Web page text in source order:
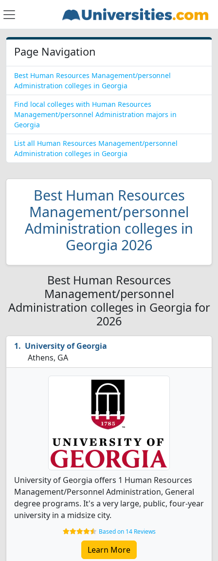
Page Navigation
Best Human Resources Management/personnel
Administration colleges in Georgia
Find local colleges with Human Resources
Management/personnel Administration majors in
Georgia
List all Human Resources Management/personnel
Administration colleges in Georgia
Best Human Resources
Management/personnel
Administration colleges in
Georgia 2026
Best Human Resources
Management/personnel
Administration colleges in Georgia for
2026
University of Georgia
Athens, GA
University of Georgia offers 1 Human Resources
Management/Personnel Administration, General
degree programs. It's a very large, public, four-year
university in a midsize city.
Based on 14 Reviews
Learn More